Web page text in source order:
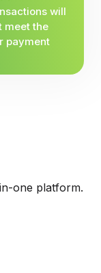
will
meet the
payment
one platform.